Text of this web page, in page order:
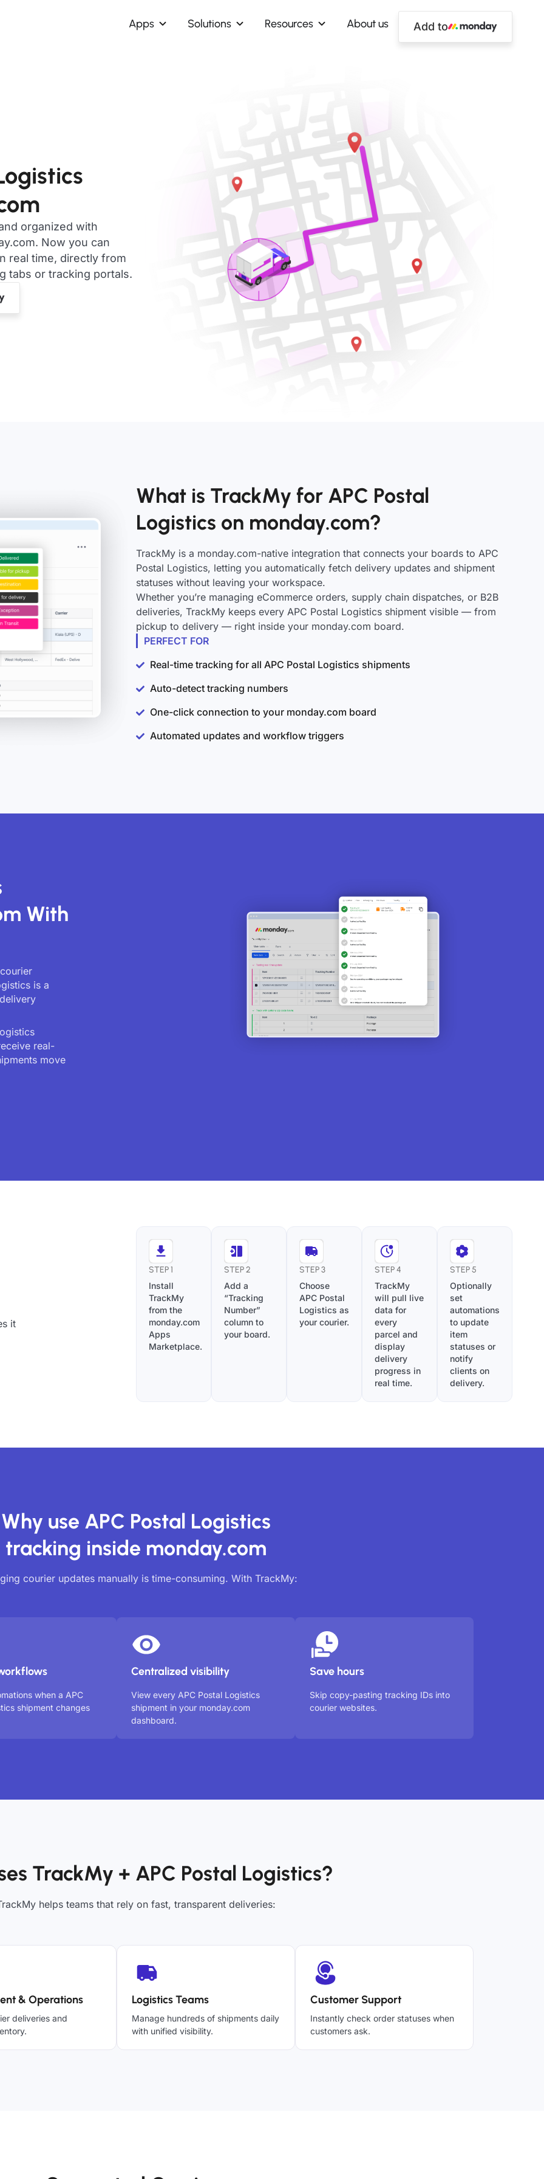
Apps Solutions Resources About us Add to
organized with
Now you can
real time, directly from
tabs or tracking portals.
What is TrackMy for APC Postal
Logistics on monday.com?
TrackMy is a monday.com-native integration that connects your boards to APC
Postal Logistics, letting you automatically fetch delivery updates and shipment
statuses without leaving your workspace.
Whether you’re managing eCommerce orders, supply chain dispatches, or B2B
deliveries, TrackMy keeps every APC Postal Logistics shipment visible — from
pickup to delivery — right inside your monday.com board.
PERFECT FOR
Real-time tracking for all APC Postal Logistics shipments
Auto-detect tracking numbers
One-click connection to your monday.com board
Automated updates and workflow triggers
With
is a
real-
move
it
STEP 1
Install
TrackMy
from the
monday.com
Apps
Marketplace.
STEP 2
Add a
“Tracking
Number”
column to
your board.
STEP 3
Choose
APC Postal
Logistics as
your courier.
STEP 4
TrackMy
will pull live
data for
every
parcel and
display
delivery
progress in
real time.
STEP 5
Optionally
set
automations
to update
item
statuses or
notify
clients on
delivery.
Why use APC Postal Logistics
tracking inside monday.com
courier updates manually is time-consuming. With TrackMy:
when a APC
shipment changes
Centralized visibility
View every APC Postal Logistics
shipment in your monday.com
dashboard.
Save hours
Skip copy-pasting tracking IDs into
courier websites.
TrackMy + APC Postal Logistics?
helps teams that rely on fast, transparent deliveries:
& Operations
deliveries and
Logistics Teams
Manage hundreds of shipments daily
with unified visibility.
Customer Support
Instantly check order statuses when
customers ask.